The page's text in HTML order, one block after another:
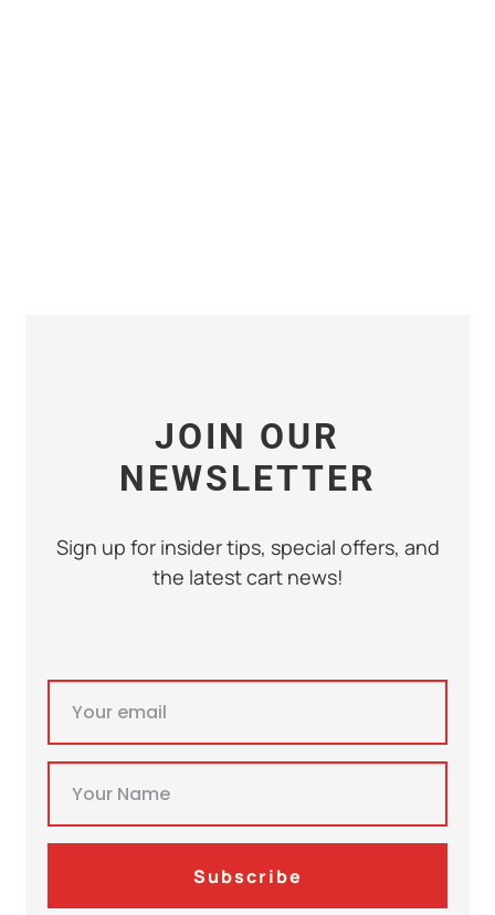
JOIN OUR
NEWSLETTER
Sign up for insider tips, special offers, and
the latest cart news!
Subscribe